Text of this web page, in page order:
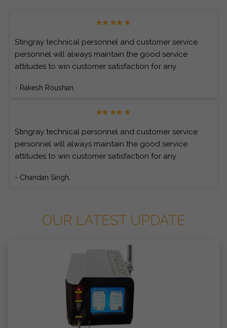
Stingray technical personnel and customer service
personnel will always maintain the good service
attitudes to win customer satisfaction for any
- Rakesh Roushan,
Stingray technical personnel and customer service
personnel will always maintain the good service
attitudes to win customer satisfaction for any
- Chandan Singh,
OUR LATEST UPDATE